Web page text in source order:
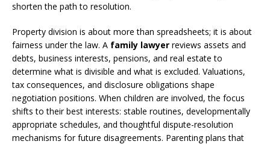
shorten the path to resolution.
Property division is about more than spreadsheets; it is about
fairness under the law. A family lawyer reviews assets and
debts, business interests, pensions, and real estate to
determine what is divisible and what is excluded. Valuations,
tax consequences, and disclosure obligations shape
negotiation positions. When children are involved, the focus
shifts to their best interests: stable routines, developmentally
appropriate schedules, and thoughtful dispute-resolution
mechanisms for future disagreements. Parenting plans that